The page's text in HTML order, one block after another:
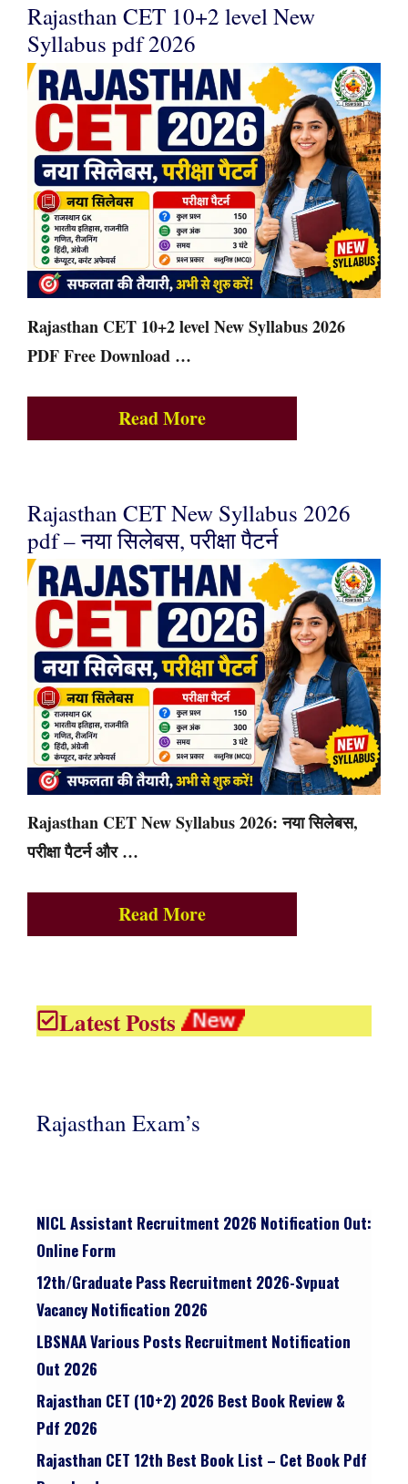
Rajasthan CET 10+2 level New
Syllabus pdf 2026
Rajasthan CET 10+2 level New Syllabus 2026
PDF Free Download …
Read More
Rajasthan CET New Syllabus 2026
pdf – नया सिलेबस, परीक्षा पैटर्न
Rajasthan CET New Syllabus 2026: नया सिलेबस,
परीक्षा पैटर्न और …
Read More
Latest Posts
Rajasthan Exam’s
NICL Assistant Recruitment 2026 Notification Out:
Online Form
12th/graduate Pass Recruitment 2026-Svpuat
Vacancy Notification 2026
LBSNAA Various Posts Recruitment Notification
Out 2026
Rajasthan CET (10+2) 2026 Best Book Review &
Pdf 2026
Rajasthan CET 12th Best Book List – Cet Book Pdf